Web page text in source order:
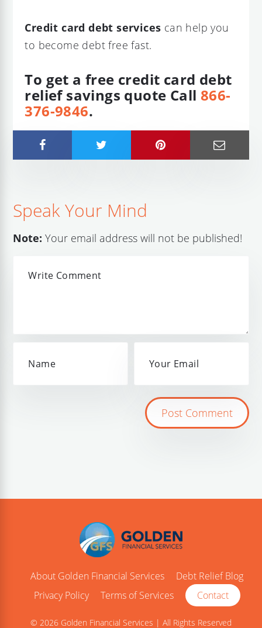
Credit card debt services can help you
to become debt free fast.
To get a free credit card debt
relief savings quote Call 866-
376-9846.
Speak Your Mind
Note: Your email address will not be published!
About Golden Financial Services
Debt Relief Blog
Privacy Policy
Terms of Services Contact
© 2026 Golden Financial Services | All Rights Reserved